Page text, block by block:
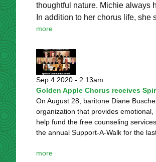
thoughtful nature. Michie always
In addition to her chorus life, she
more
Sep 4 2020 - 2:13am
Golden Apple Chorus receives
On August 28, baritone Diane
organization that provides
help fund the free counseling
the annual Support-A-Walk for the
more